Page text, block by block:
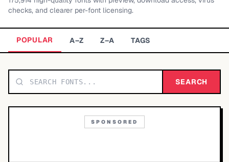
BY LETTER
TOP CATEGORIES
checks, and clearer per-font licensing.
POPULAR A–Z Z–A TAGS
SEARCH
SPONSORED